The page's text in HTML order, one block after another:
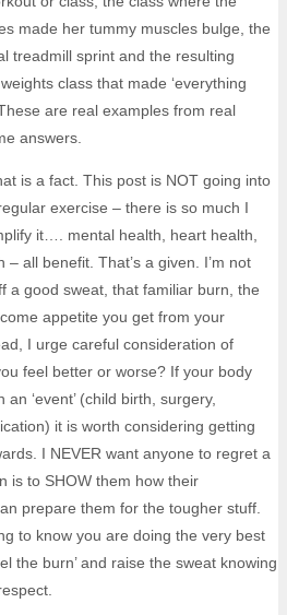
made her tummy muscles bulge, the
treadmill sprint and the resulting
class that made ‘everything
are real examples from real
answers.
is a fact. This post is NOT going into
exercise – there is so much I
it…. mental health, heart health,
all benefit. That’s a given. I’m not
a good sweat, that familiar burn, the
appetite you get from your
I urge careful consideration of
feel better or worse? If your body
‘event’ (child birth, surgery,
it is worth considering getting
I NEVER want anyone to regret a
is to SHOW them how their
prepare them for the tougher stuff.
to know you are doing the very best
the burn’ and raise the sweat knowing